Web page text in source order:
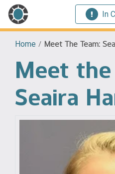
In
Home / Meet The Team:
Meet the
Seaira